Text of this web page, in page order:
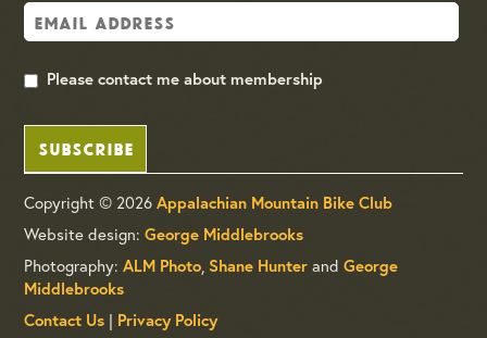
Please contact me about membership
SUBSCRIBE
Copyright © 2026Appalachian Mountain Bike Club
Website design:George Middlebrooks
Photography:ALM Photo, Shane Hunter andGeorge
Middlebrooks
Contact Us | Privacy Policy